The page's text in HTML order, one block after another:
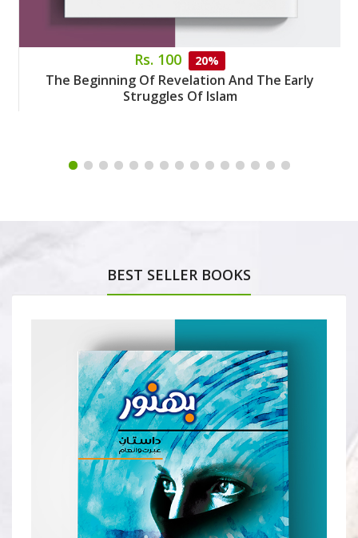
Rs. 100 20%
The Beginning Of Revelation And The Early
Struggles Of Islam
BEST SELLER BOOKS